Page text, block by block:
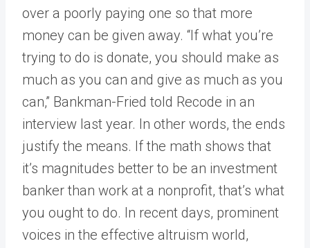
over a poorly paying one so that more
money can be given away. “If what you’re
trying to do is donate, you should make as
much as you can and give as much as you
can,” Bankman-Fried told Recode in an
interview last year. In other words, the ends
justify the means. If the math shows that
it’s magnitudes better to be an investment
banker than work at a nonprofit, that’s what
you ought to do. In recent days, prominent
voices in the effective altruism world,